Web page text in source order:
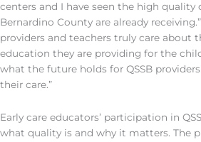
centers and I have seen the high quality
Bernardino County are already
providers and teachers truly care about
education they are providing for the
what the future holds for QSSB
their care.”
Early care educators’ participation in
what quality is and why it matters. The